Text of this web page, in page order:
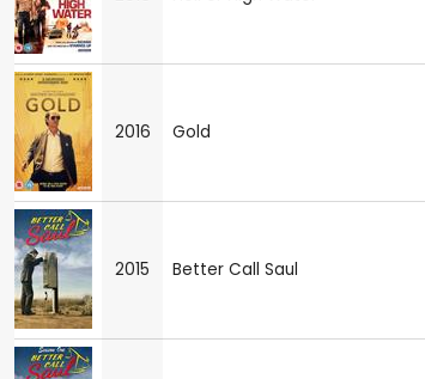
2016 Gold
2015 Better Call Saul